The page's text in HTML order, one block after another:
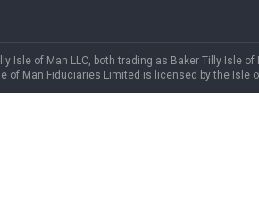
of Man LLC, both trading as Baker Tilly Isle
Man Fiduciaries Limited is licensed by the Isle